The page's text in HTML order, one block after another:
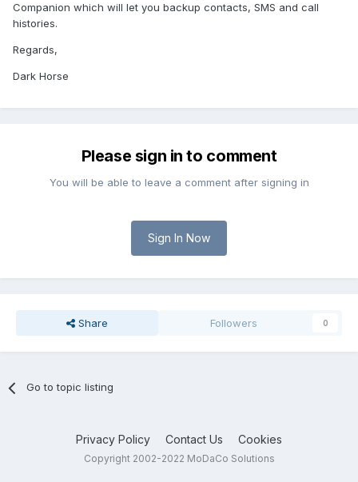
Companion which will let you backup contacts, SMS and call
histories.
Regards,
Dark Horse
Please sign in to comment
You will be able to leave a comment after signing in
Sign In Now
Share Followers 0
Go to topic listing
Privacy Policy Contact Us Cookies
Copyright 2002-2022 MoDaCo Solutions